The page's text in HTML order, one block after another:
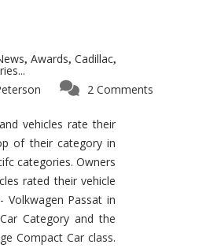
, Awards, Cadillac,
2 Comments
vehicles rate their
of their category in
categories. Owners
rated their vehicle
Passat in
Category and the
Compact Car class.